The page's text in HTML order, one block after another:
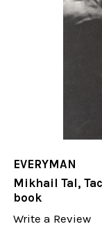
EVERYMAN
Mikhail Tal,
book
Write a Review